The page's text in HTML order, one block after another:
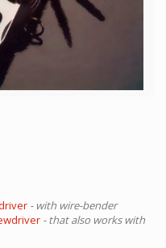
- with wire-bender
- that also works with